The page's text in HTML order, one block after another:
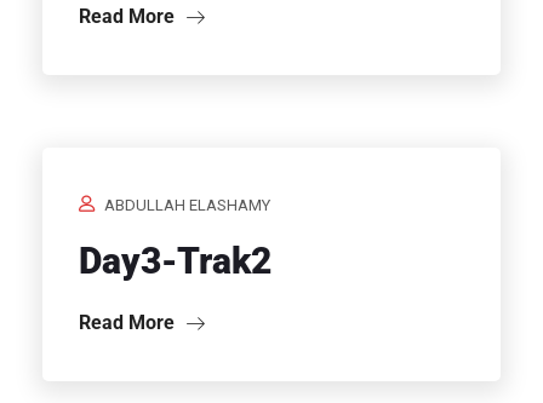
Read More
ABDULLAH ELASHAMY
Day3-Trak2
Read More